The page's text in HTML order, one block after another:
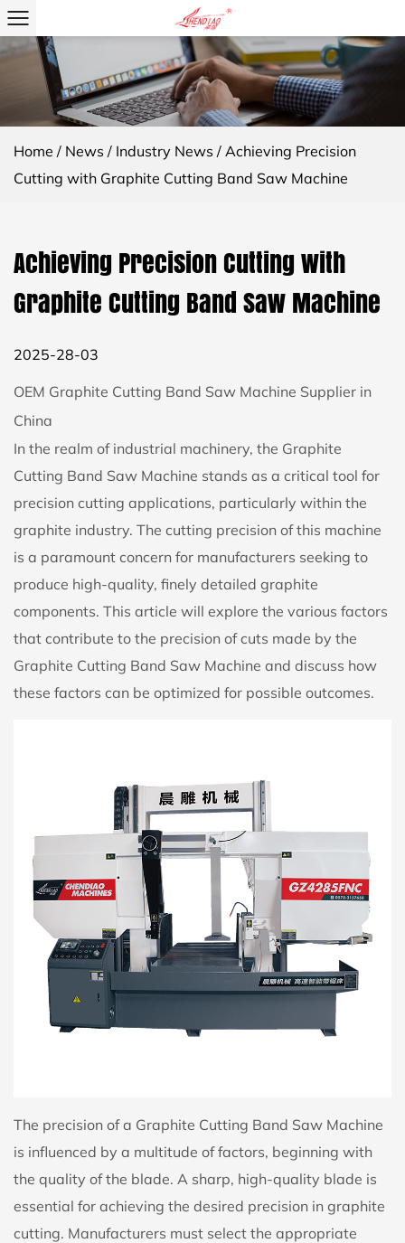
Home / News / Industry News / Achieving Precision
Cutting with Graphite Cutting Band Saw Machine
Achieving Precision Cutting with
Graphite Cutting Band Saw Machine
2025-28-03
OEM Graphite Cutting Band Saw Machine Supplier in
China
In the realm of industrial machinery, the Graphite
Cutting Band Saw Machine stands as a critical tool for
precision cutting applications, particularly within the
graphite industry. The cutting precision of this machine
is a paramount concern for manufacturers seeking to
produce high-quality, finely detailed graphite
components. This article will explore the various factors
that contribute to the precision of cuts made by the
Graphite Cutting Band Saw Machine and discuss how
these factors can be optimized for possible outcomes.
The precision of a Graphite Cutting Band Saw Machine
is influenced by a multitude of factors, beginning with
the quality of the blade. A sharp, high-quality blade is
essential for achieving the desired precision in graphite
cutting. Manufacturers must select the appropriate